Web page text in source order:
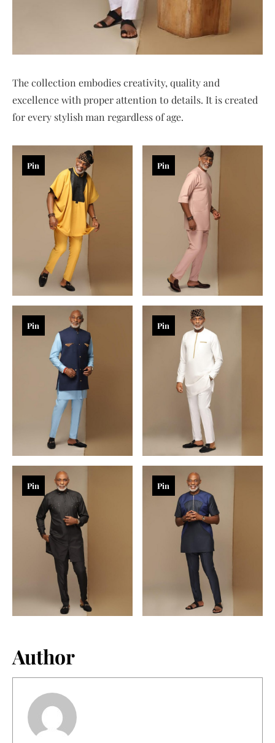
The collection embodies creativity, quality and
excellence with proper attention to details. It is created
for every stylish man regardless of age.
Pin Pin
Pin Pin
Pin Pin
Author